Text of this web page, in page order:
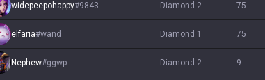
widepeepohappy#9843 diamond 2 75
elfaria#wand diamond 1 75
Nephew#ggwp diamond 2 9